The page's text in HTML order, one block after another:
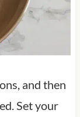
and then
Set your